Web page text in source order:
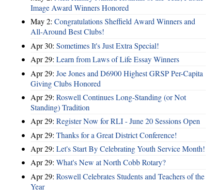
Image Award Winners Honored
May 2: Congratulations Sheffield Award Winners and
All-Around Best Clubs!
Apr 30: Sometimes It's Just Extra Special!
Apr 29: Learn from Laws of Life Essay Winners
Apr 29: Joe Jones and D6900 Highest GRSP Per-Capita
Giving Clubs Honored
Apr 29: Roswell Continues Long-Standing (or Not
Standing) Tradition
Apr 29: Register Now for RLI - June 20 Sessions Open
Apr 29: Thanks for a Great District Conference!
Apr 29: Let's Start By Celebrating Youth Service Month!
Apr 29: What's New at North Cobb Rotary?
Apr 29: Roswell Celebrates Students and Teachers of the
Year